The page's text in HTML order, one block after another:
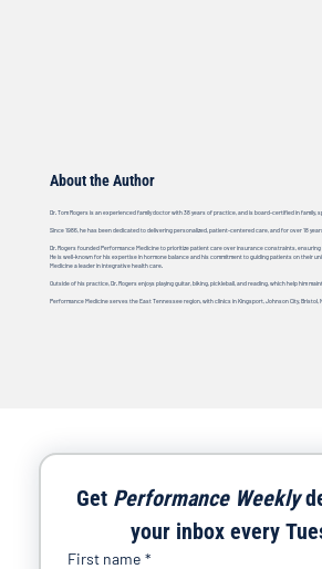
About the Author
Dr. Tom Rogers is an experienced family doctor with 38 years of practice, and is board-certified in family,
Since 1986, he has been dedicated to delivering personalized, patient-centered care, and for over 18
Dr. Rogers founded Performance Medicine to prioritize patient care over insurance constraints,
He is well-known for his expertise in hormone balance and his commitment to guiding patients on their
Medicine a leader in integrative health care.
Outside of his practice, Dr. Rogers enjoys playing guitar, biking, pickleball, and reading, which help him
Performance Medicine serves the East Tennessee region, with clinics in Kingsport, Johnson City, Bristol,
Get Performance Weekly
your inbox every
First name *